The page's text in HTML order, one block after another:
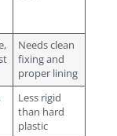
Needs clean
fixing and
proper lining
Less rigid
than hard
plastic